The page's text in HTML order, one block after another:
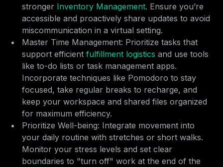
stronger Inventory Management. Ensure you’re
accessible and proactively share updates to avoid
miscommunication in a virtual setting.
Master Time Management: Prioritize tasks that
support efficient fulfillment logistics and use tools
like to-do lists or task management apps.
Incorporate techniques like Pomodoro to stay
focused, take regular breaks to recharge, and
keep your workspace and shared files organized
for maximum efficiency.
Prioritize Well-being: Integrate movement into
your daily routine with stretches or short walks.
Monitor your stress levels and set clear
boundaries to "turn off" work at the end of the